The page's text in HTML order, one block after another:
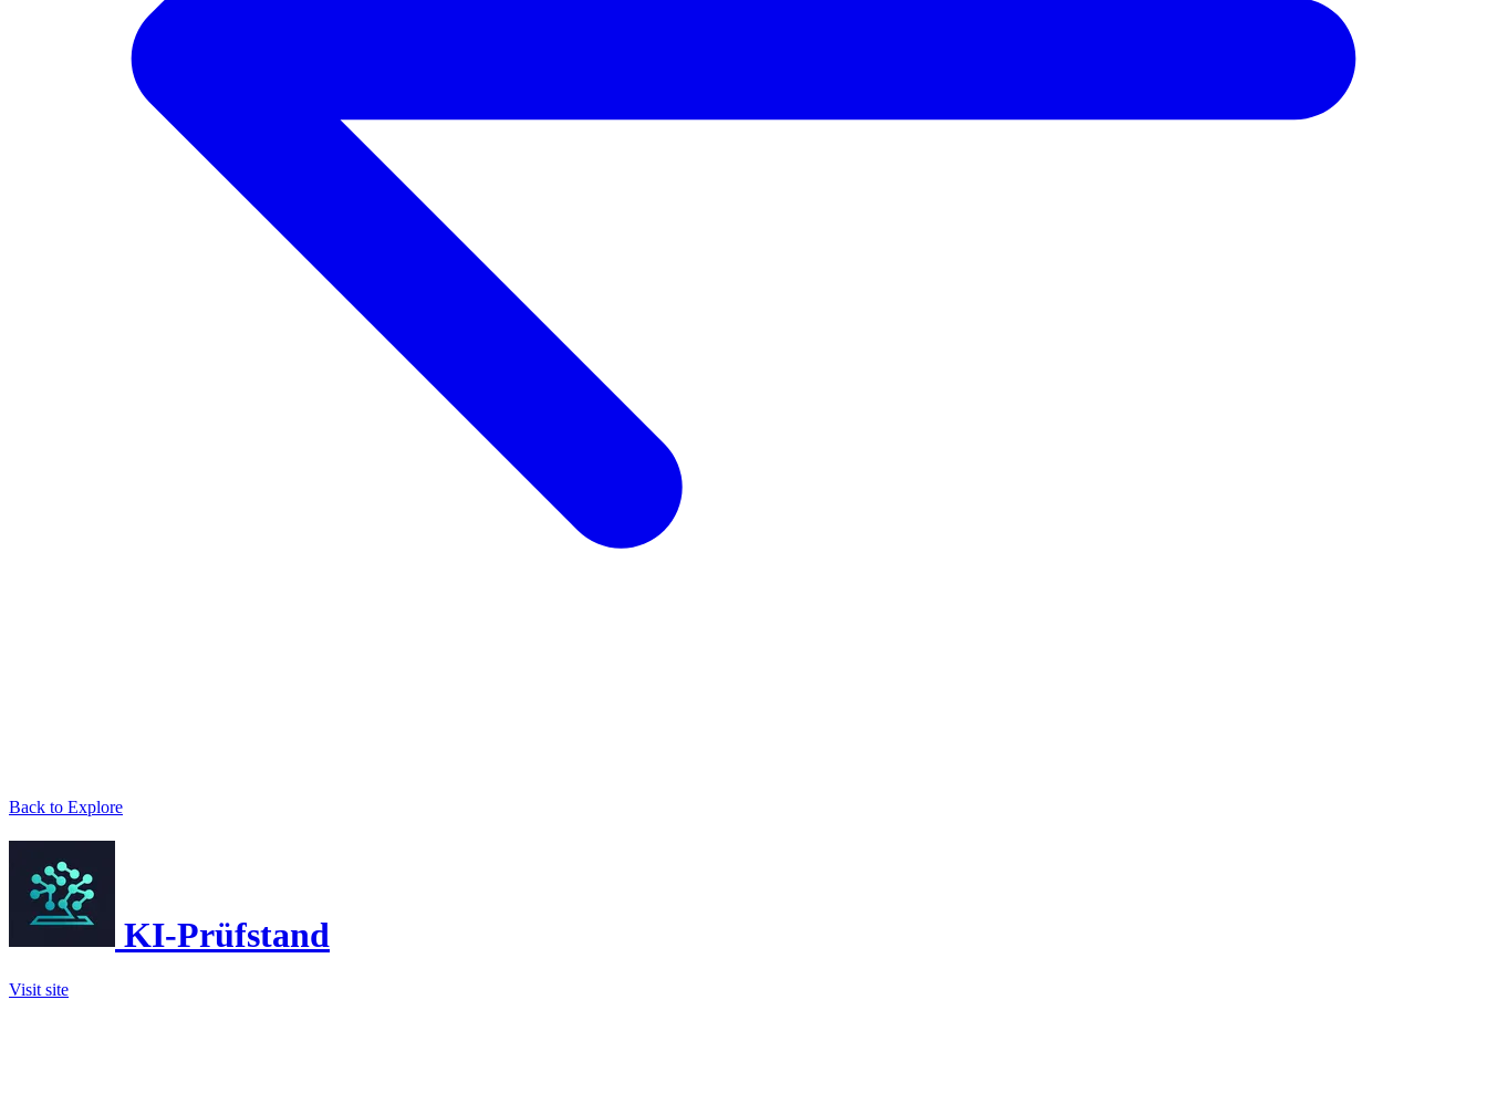
Back to Explore
KI-Prüfstand
Visit site